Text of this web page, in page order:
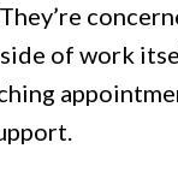
of work